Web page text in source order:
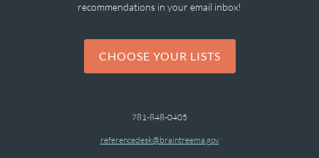
recommendations in your email inbox!
CHOOSE YOUR LISTS
781-848-0405
referencedesk@braintreema.gov